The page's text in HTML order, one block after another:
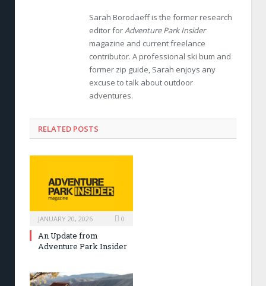
Sarah Borodaeff is the former research
editor forAdventure Park Insider
magazine and current freelance
contributor. A professional ski bum and
former zip guide, Sarah enjoys any
excuse to talk about outdoor
adventures.
RELATED POSTS
JANUARY 20, 2026 0
An Update from
Adventure Park Insider